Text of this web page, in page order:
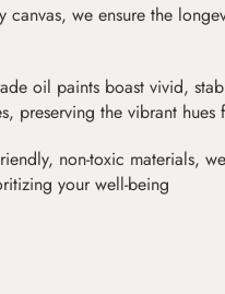
canvas, we ensure the
oil paints boast vivid,
preserving the vibrant hues
non-toxic materials,
your well-being